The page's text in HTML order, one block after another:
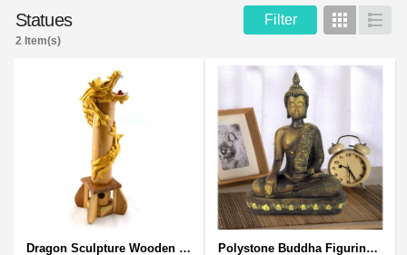
Statues Filter Grid List
2 Item(s)
Dragon Sculpture Wooden Carved Coiled Stance Statuette - Gold Polystone Buddha Figurine With Pointed Ushnisha, Brown Buddha Sculpture